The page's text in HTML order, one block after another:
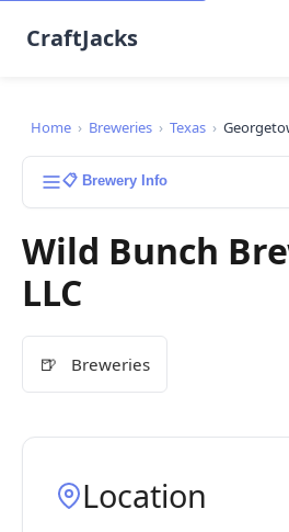
CraftJacks
Home › Breweries › Texas ›
📋 Brewery Info
Wild Bunch
LLC
🍺 Breweries
Location